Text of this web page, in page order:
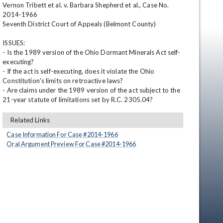
Vernon Tribett et al. v. Barbara Shepherd et al., Case No.
2014-1966
Seventh District Court of Appeals (Belmont County)
ISSUES:
- Is the 1989 version of the Ohio Dormant Minerals Act self-
executing?
- If the act is self-executing, does it violate the Ohio
Constitution's limits on retroactive laws?
- Are claims under the 1989 version of the act subject to the
21-year statute of limitations set by R.C. 2305.04?
Related Links
Case Information For Case #2014-1966
Oral Argument Preview For Case #2014-1966